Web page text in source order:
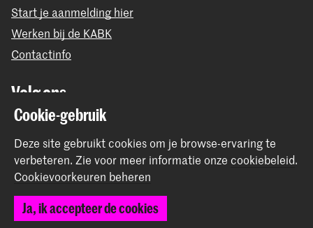
Start je aanmelding hier
Werken bij de KABK
Contactinfo
Volg ons
Instagram YouTube Vimeo
Cookie-gebruik
Deze site gebruikt cookies om je browse-ervaring te
verbeteren. Zie voor meer informatie onze cookiebeleid.
Cookievoorkeuren beheren
Ja, ik accepteer de cookies